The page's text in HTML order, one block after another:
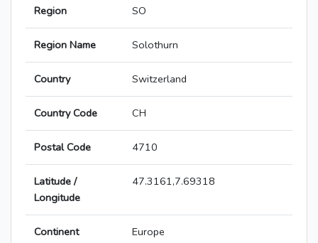
Region SO
Region Name Solothurn
Country Switzerland
Country Code CH
Postal Code 4710
Latitude /
Longitude
47.3161,7.69318
Continent Europe